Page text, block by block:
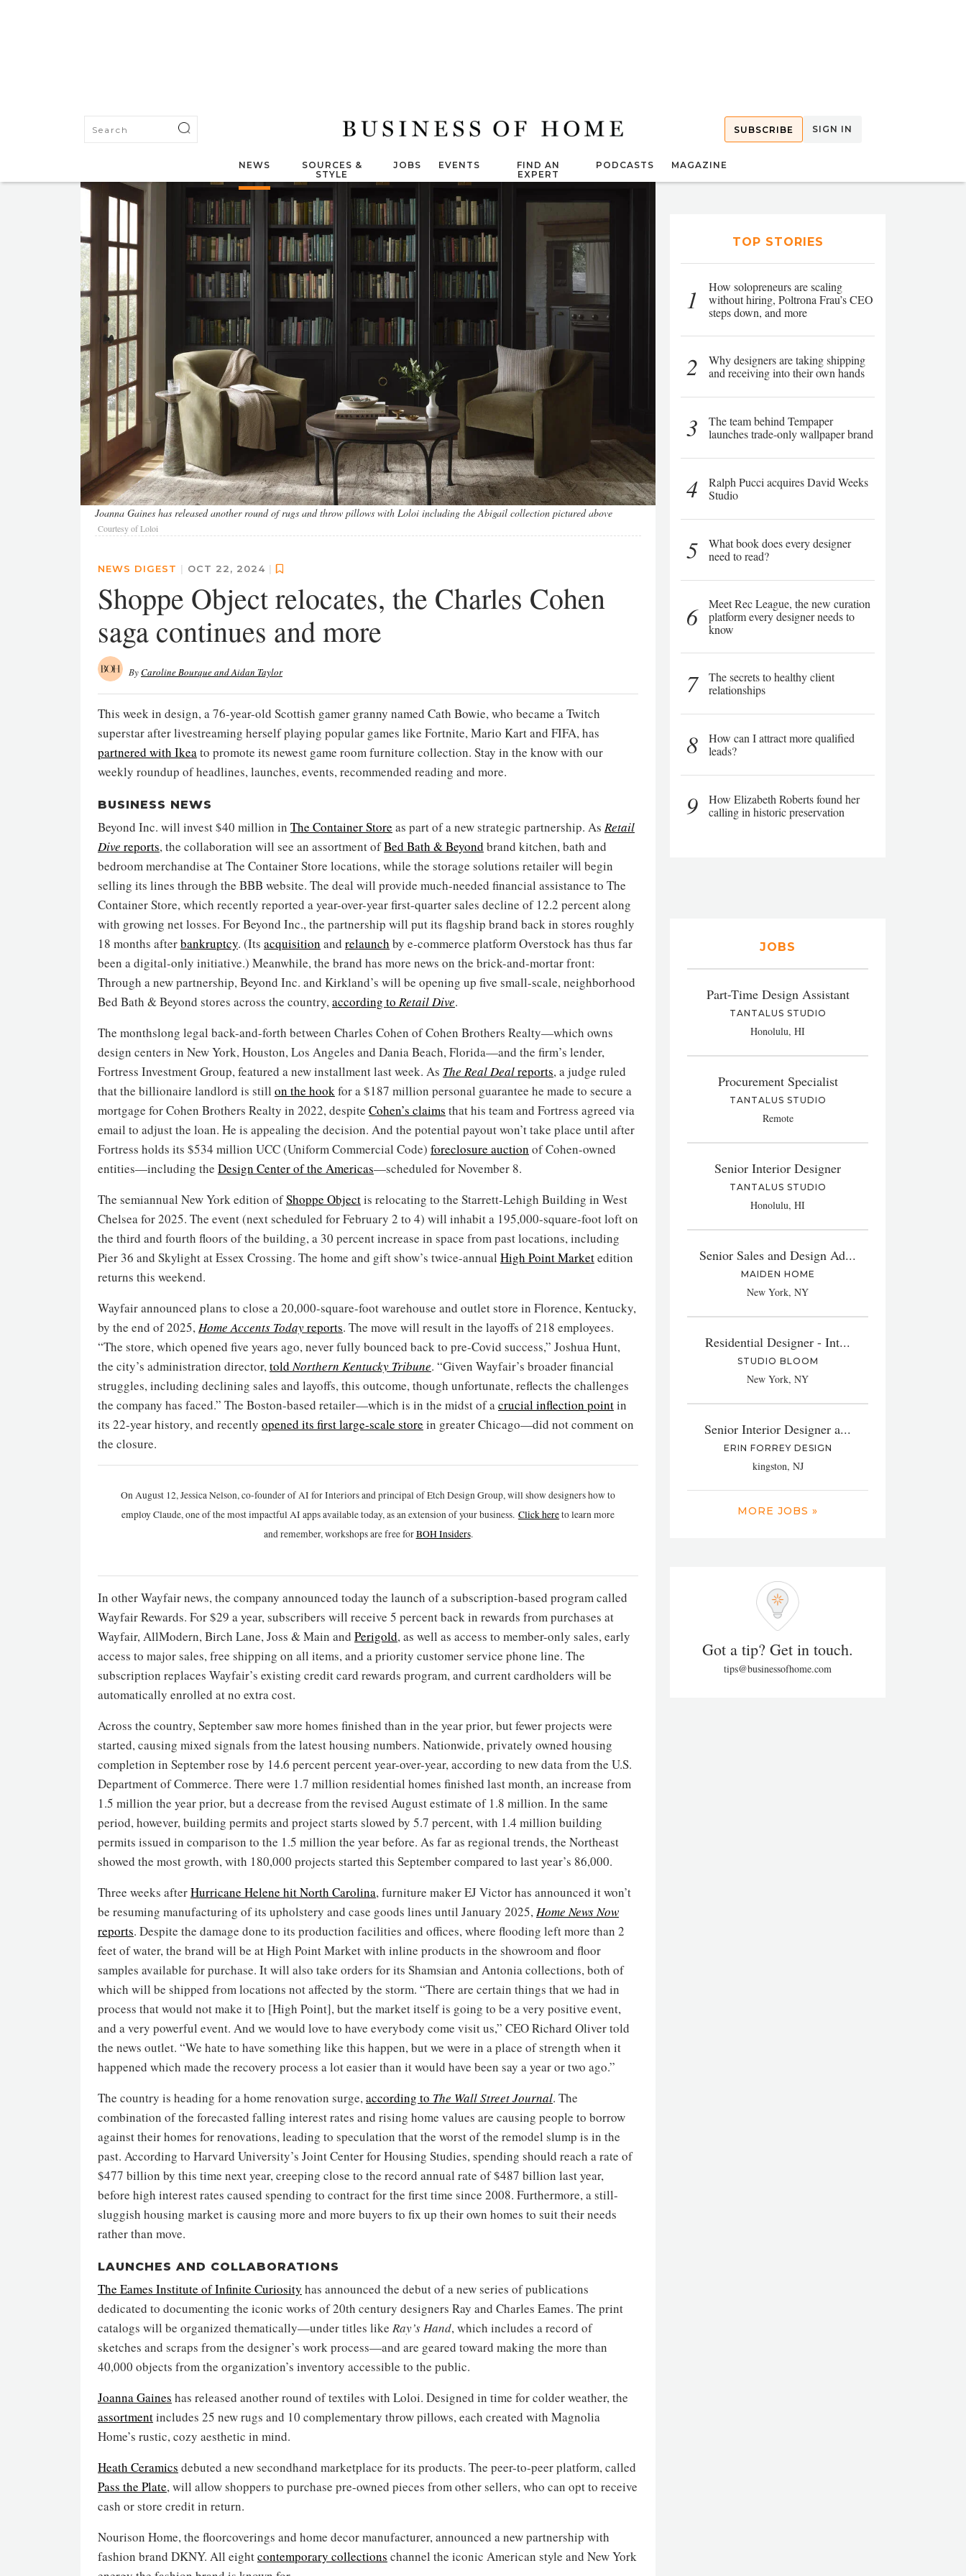
SUBSCRIBE SIGN IN
NEWS
SOURCES &
STYLE
JOBS EVENTS
FIND AN
EXPERT
PODCASTS MAGAZINE
Joanna Gaines has released another round of rugs and throw pillows with Loloi including the Abigail collection pictured above
Courtesy of Loloi
NEWS DIGEST | OCT 22, 2024 |
Shoppe Object relocates, the Charles Cohen
saga continues and more
ByCaroline Bourque and Aidan Taylor
This week in design, a 76-year-old Scottish gamer granny named Cath Bowie, who became a Twitch
superstar after livestreaming herself playing popular games like Fortnite, Mario Kart and FIFA, has
partnered with Ikeato promote its newest game room furniture collection. Stay in the know with our
weekly roundup of headlines, launches, events, recommended reading and more.
BUSINESS NEWS
Beyond Inc. will invest $40 million in The Container Store as part of a new strategic partnership. As Retail
Dive reports, the collaboration will see an assortment ofBed Bath & Beyond brand kitchen, bath and
bedroom merchandise at The Container Store locations, while the storage solutions retailer will begin
selling its lines through the BBB website. The deal will provide much-needed financial assistance to The
Container Store, which recently reported a year-over-year first-quarter sales decline of 12.2 percent along
with growing net losses. For Beyond Inc., the partnership will put its flagship brand back in stores roughly
18 months afterbankruptcy. (Its acquisition and relaunch by e-commerce platform Overstock has thus far
been a digital-only initiative.) Meanwhile, the brand has more news on the brick-and-mortar front:
Through a new partnership, Beyond Inc. and Kirkland’s will be opening up five small-scale, neighborhood
Bed Bath & Beyond stores across the country,according to Retail Dive.
The monthslong legal back-and-forth between Charles Cohen of Cohen Brothers Realty—which owns
design centers in New York, Houston, Los Angeles and Dania Beach, Florida—and the firm’s lender,
Fortress Investment Group, featured a new installment last week. As The Real Dealreports, a judge ruled
that the billionaire landlord is still on the hookfor a $187 million personal guarantee he made to secure a
mortgage for Cohen Brothers Realty in 2022, despite Cohen’s claims that his team and Fortress agreed via
email to adjust the loan. He is appealing the decision. And the potential payout won’t take place until after
Fortress holds its $534 million UCC (Uniform Commercial Code) foreclosure auction of Cohen-owned
entities—including the Design Center of the Americas—scheduled for November 8.
The semiannual New York edition ofShoppe Objectis relocating to the Starrett-Lehigh Building in West
Chelsea for 2025. The event (next scheduled for February 2 to 4) will inhabit a 195,000-square-foot loft on
the third and fourth floors of the building, a 30 percent increase in space from past locations, including
Pier 36 and Skylight at Essex Crossing. The home and gift show’s twice-annual High Point Marketedition
returns this weekend.
Wayfair announced plans to close a 20,000-square-foot warehouse and outlet store in Florence, Kentucky,
by the end of 2025,Home Accents Todayreports. The move will result in the layoffs of 218 employees.
“The store, which opened five years ago, never fully bounced back to pre-Covid success,” Joshua Hunt,
the city’s administration director,toldNorthern Kentucky Tribune. “Given Wayfair’s broader financial
struggles, including declining sales and layoffs, this outcome, though unfortunate, reflects the challenges
the company has faced.” The Boston-based retailer—which is in the midst of acrucial inflection pointin
its 22-year history, and recently opened its first large-scale store in greater Chicago—did not comment on
the closure.
On August 12, Jessica Nelson, co-founder of AI for Interiors and principal of Etch Design Group, will show designers how to
employ Claude, one of the most impactful AI apps available today, as an extension of your business. Click hereto learn more
and remember, workshops are free forBOH Insiders.
In other Wayfair news, the company announced today the launch of a subscription-based program called
Wayfair Rewards. For $29 a year, subscribers will receive 5 percent back in rewards from purchases at
Wayfair, AllModern, Birch Lane, Joss & Main and Perigold, as well as access to member-only sales, early
access to major sales, free shipping on all items, and a priority customer service phone line. The
subscription replaces Wayfair’s existing credit card rewards program, and current cardholders will be
automatically enrolled at no extra cost.
Across the country, September saw more homes finished than in the year prior, but fewer projects were
started, causing mixed signals from the latest housing numbers. Nationwide, privately owned housing
completion in September rose by 14.6 percent percent year-over-year, according to new data from the U.S.
Department of Commerce. There were 1.7 million residential homes finished last month, an increase from
1.5 million the year prior, but a decrease from the revised August estimate of 1.8 million. In the same
period, however, building permits and project starts slowed by 5.7 percent, with 1.4 million building
permits issued in comparison to the 1.5 million the year before. As far as regional trends, the Northeast
showed the most growth, with 180,000 projects started this September compared to last year’s 86,000.
Three weeks afterHurricane Helene hit North Carolina, furniture maker EJ Victor has announced it won’t
be resuming manufacturing of its upholstery and case goods lines until January 2025,Home News Now
reports. Despite the damage done to its production facilities and offices, where flooding left more than 2
feet of water, the brand will be at High Point Market with inline products in the showroom and floor
samples available for purchase. It will also take orders for its Shamsian and Antonia collections, both of
which will be shipped from locations not affected by the storm. “There are certain things that we had in
process that would not make it to [High Point], but the market itself is going to be a very positive event,
and a very powerful event. And we would love to have everybody come visit us,” CEO Richard Oliver told
the news outlet. “We hate to have something like this happen, but we were in a place of strength when it
happened which made the recovery process a lot easier than it would have been say a year or two ago.”
The country is heading for a home renovation surge,according to The Wall Street Journal. The
combination of the forecasted falling interest rates and rising home values are causing people to borrow
against their homes for renovations, leading to speculation that the worst of the remodel slump is in the
past. According to Harvard University’s Joint Center for Housing Studies, spending should reach a rate of
$477 billion by this time next year, creeping close to the record annual rate of $487 billion last year,
before high interest rates caused spending to contract for the first time since 2008. Furthermore, a still-
sluggish housing market is causing more and more buyers to fix up their own homes to suit their needs
rather than move.
LAUNCHES AND COLLABORATIONS
The Eames Institute of Infinite Curiosity has announced the debut of a new series of publications
dedicated to documenting the iconic works of 20th century designers Ray and Charles Eames. The print
catalogs will be organized thematically—under titles like Ray’s Hand, which includes a record of
sketches and scraps from the designer’s work process—and are geared toward making the more than
40,000 objects from the organization’s inventory accessible to the public.
Joanna Gaines has released another round of textiles with Loloi. Designed in time for colder weather, the
assortmentincludes 25 new rugs and 10 complementary throw pillows, each created with Magnolia
Home’s rustic, cozy aesthetic in mind.
Heath Ceramics debuted a new secondhand marketplace for its products. The peer-to-peer platform, called
Pass the Plate, will allow shoppers to purchase pre-owned pieces from other sellers, who can opt to receive
cash or store credit in return.
Nourison Home, the floorcoverings and home decor manufacturer, announced a new partnership with
fashion brand DKNY. All eightcontemporary collections channel the iconic American style and New York
TOP STORIES
1
How solopreneurs are scaling
without hiring, Poltrona Frau’s CEO
steps down, and more
2
Why designers are taking shipping
and receiving into their own hands
3
The team behind Tempaper
launches trade-only wallpaper brand
4
Ralph Pucci acquires David Weeks
Studio
5
What book does every designer
need to read?
6
Meet Rec League, the new curation
platform every designer needs to
know
7
The secrets to healthy client
relationships
8
How can I attract more qualified
leads?
9
How Elizabeth Roberts found her
calling in historic preservation
JOBS
Part-Time Design Assistant
TANTALUS STUDIO
Honolulu, HI
Procurement Specialist
TANTALUS STUDIO
Remote
Senior Interior Designer
TANTALUS STUDIO
Honolulu, HI
Senior Sales and Design Ad...
MAIDEN HOME
New York, NY
Residential Designer - Int...
STUDIO BLOOM
New York, NY
Senior Interior Designer a...
ERIN FORREY DESIGN
kingston, NJ
MORE JOBS »
Got a tip? Get in touch.
tips@businessofhome.com